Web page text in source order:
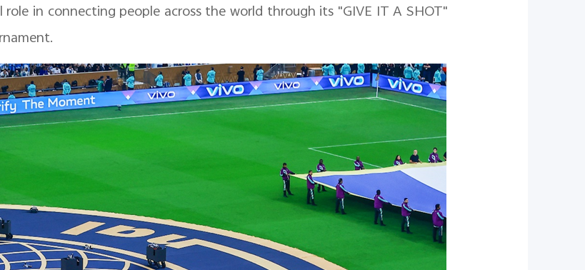
in connecting people across the world through its "GIVE IT A SHOT"